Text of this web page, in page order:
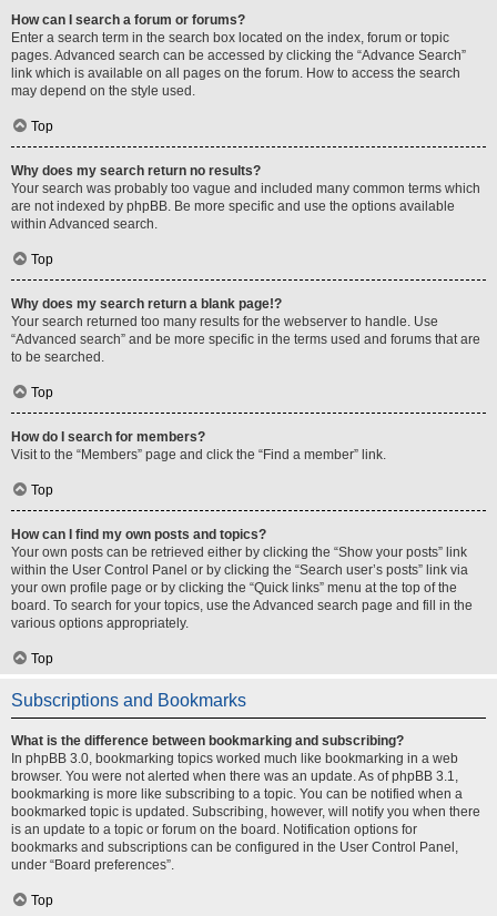
How can I search a forum or forums?
Enter a search term in the search box located on the index, forum or topic
pages. Advanced search can be accessed by clicking the “Advance Search”
link which is available on all pages on the forum. How to access the search
may depend on the style used.
Top
Why does my search return no results?
Your search was probably too vague and included many common terms which
are not indexed by phpBB. Be more specific and use the options available
within Advanced search.
Top
Why does my search return a blank page!?
Your search returned too many results for the webserver to handle. Use
“Advanced search” and be more specific in the terms used and forums that are
to be searched.
Top
How do I search for members?
Visit to the “Members” page and click the “Find a member” link.
Top
How can I find my own posts and topics?
Your own posts can be retrieved either by clicking the “Show your posts” link
within the User Control Panel or by clicking the “Search user’s posts” link via
your own profile page or by clicking the “Quick links” menu at the top of the
board. To search for your topics, use the Advanced search page and fill in the
various options appropriately.
Top
Subscriptions and Bookmarks
What is the difference between bookmarking and subscribing?
In phpBB 3.0, bookmarking topics worked much like bookmarking in a web
browser. You were not alerted when there was an update. As of phpBB 3.1,
bookmarking is more like subscribing to a topic. You can be notified when a
bookmarked topic is updated. Subscribing, however, will notify you when there
is an update to a topic or forum on the board. Notification options for
bookmarks and subscriptions can be configured in the User Control Panel,
under “Board preferences”.
Top